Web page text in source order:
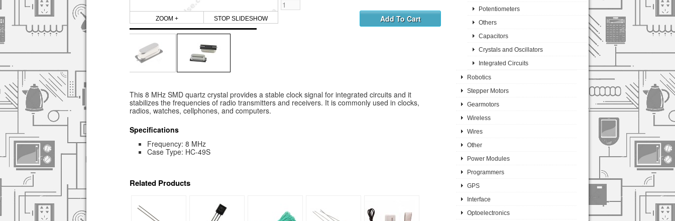
ZOOM + STOP SLIDESHOW
This 8 MHz SMD quartz crystal provides a stable clock signal for integrated circuits and it
stabilizes the frequencies of radio transmitters and receivers. It is commonly used in clocks,
radios, watches, cellphones, and computers.
Specifications
Frequency: 8 MHz
Case Type: HC-49S
Related Products
Potentiometers
Others
Capacitors
Crystals and Oscillators
Integrated Circuits
Robotics
Stepper Motors
Gearmotors
Wireless
Wires
Other
Power Modules
Programmers
GPS
Interface
Optoelectronics